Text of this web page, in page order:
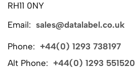
RH11 0NY
Email: sales@datalabel.co.uk
Phone: +44(0) 1293 738197
Alt Phone: +44(0) 1293 551520